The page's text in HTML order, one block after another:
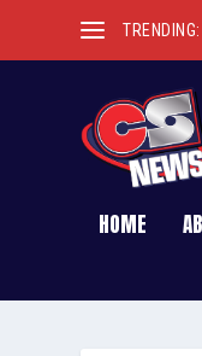
TRENDING:
HOME